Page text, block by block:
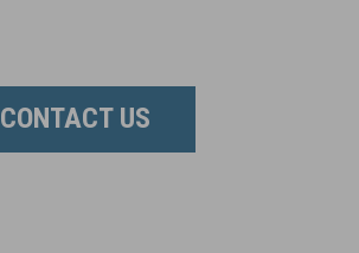
CONTACT US